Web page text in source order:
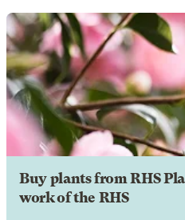
Buy plants from RHS
work of the RHS